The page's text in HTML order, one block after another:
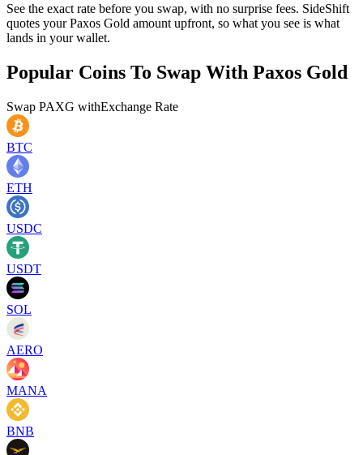
See the exact rate before you swap, with no surprise fees. SideShift
quotes your Paxos Gold amount upfront, so what you see is what
lands in your wallet.
Popular Coins To Swap With Paxos Gold
Swap PAXG withExchange Rate
BTC
ETH
USDC
USDT
SOL
AERO
MANA
BNB